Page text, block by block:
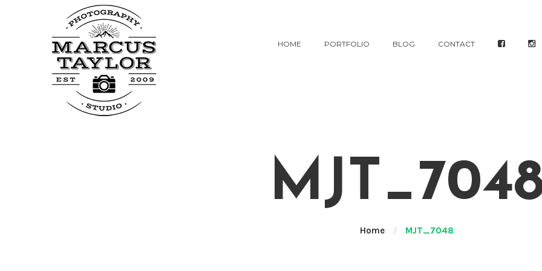
HOME PORTFOLIO BLOG CONTACT
Home / MJT_7048